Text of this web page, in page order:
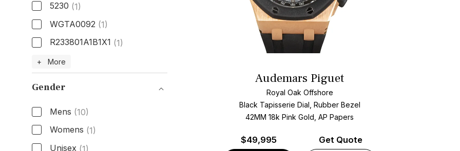
5230 (1)
WGTA0092 (1)
R233801A1B1X1 (1)
Model Number
+ More
Gender
Mens (10)
Womens (1)
Unisex (1)
Audemars Piguet
Royal Oak Offshore
Black Tapisserie Dial, Rubber Bezel
42MM 18k Pink Gold, AP Papers
$49,995 Get Quote